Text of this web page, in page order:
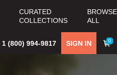
CURATED
COLLECTIONS
BROWSE
ALL
0
SIGN IN
1 (800) 994-9817